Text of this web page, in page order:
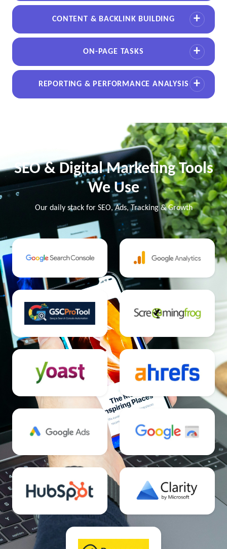
CONTENT & BACKLINK BUILDING
ON-PAGE TASKS
REPORTING & PERFORMANCE ANALYSIS
SEO & Digital Marketing Tools
We Use
Our daily stack for SEO, Ads, Tracking & Growth